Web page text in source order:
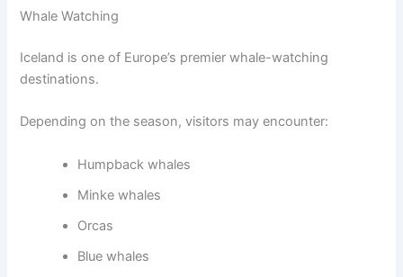
Whale Watching
Iceland is one of Europe’s premier whale-watching
destinations.
Depending on the season, visitors may encounter:
Humpback whales
Minke whales
Orcas
Blue whales